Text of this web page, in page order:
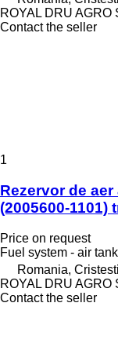
ROYAL DRU AGRO
Contact the seller
1
Rezervor de
(2005600-1101)
Price on request
Fuel system - air tank
Romania, Cristesti
ROYAL DRU AGRO
Contact the seller